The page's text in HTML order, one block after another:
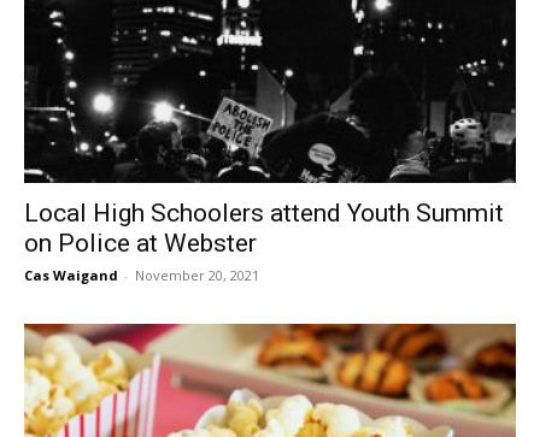
Local High Schoolers attend Youth Summit
on Police at Webster
Cas Waigand - November 20, 2021